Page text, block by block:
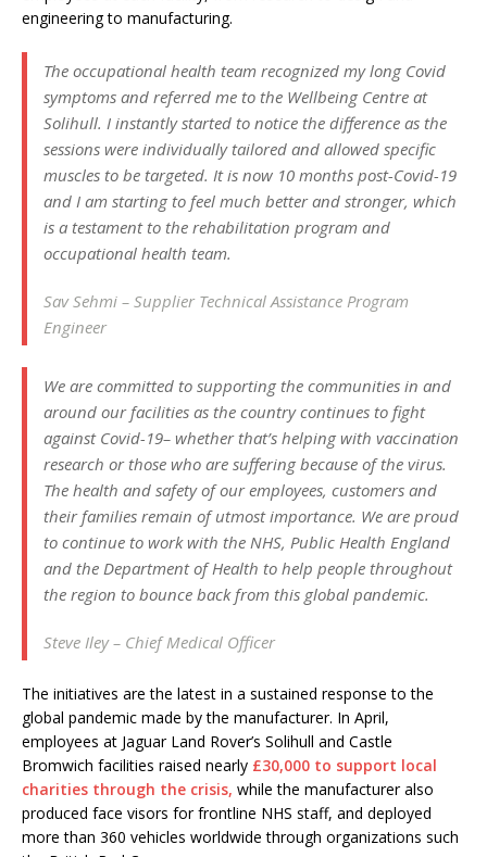
engineering to manufacturing.
The occupational health team recognized my long Covid
symptoms and referred me to the Wellbeing Centre at
Solihull. I instantly started to notice the difference as the
sessions were individually tailored and allowed specific
muscles to be targeted. It is now 10 months post-Covid-19
and I am starting to feel much better and stronger, which
is a testament to the rehabilitation program and
occupational health team.
Sav Sehmi – Supplier Technical Assistance Program
Engineer
We are committed to supporting the communities in and
around our facilities as the country continues to fight
against Covid-19– whether that’s helping with vaccination
research or those who are suffering because of the virus.
The health and safety of our employees, customers and
their families remain of utmost importance. We are proud
to continue to work with the NHS, Public Health England
and the Department of Health to help people throughout
the region to bounce back from this global pandemic.
Steve Iley – Chief Medical Officer
The initiatives are the latest in a sustained response to the
global pandemic made by the manufacturer. In April,
employees at Jaguar Land Rover’s Solihull and Castle
Bromwich facilities raised nearly £30,000 to support local
charities through the crisis, while the manufacturer also
produced face visors for frontline NHS staff, and deployed
more than 360 vehicles worldwide through organizations such